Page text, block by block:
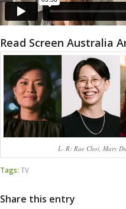
Read Screen Australia
L- R: Rae Choi, Mary
Tags: TV
Share this entry